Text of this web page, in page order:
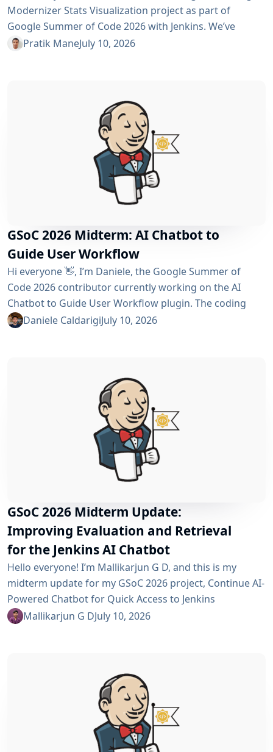
Modernizer Stats Visualization project as part of
Google Summer of Code 2026 with Jenkins. We’ve
reached the midterm and I’m excited to share what has
Next? Acknowledgements Useful Links What We’ve
Accomplished So Far Data...
Pratik ManeJuly 10, 2026
GSoC 2026 Midterm: AI Chatbot to
Guide User Workflow
Hi everyone 👋, I’m Daniele, the Google Summer of
Code 2026 contributor currently working on the AI ​​
Chatbot to Guide User Workflow plugin. The coding
phase began over a month ago, and I have a lot to tell
Daniele CaldarigiJuly 10, 2026
GSoC 2026 Midterm Update:
Improving Evaluation and Retrieval
for the Jenkins AI Chatbot
Hello everyone! I’m Mallikarjun G D, and this is my
midterm update for my GSoC 2026 project, Continue AI-
Powered Chatbot for Quick Access to Jenkins
Resources. In my community bonding blog, I outlined
point, the first major piece is now in place:...
Mallikarjun G DJuly 10, 2026